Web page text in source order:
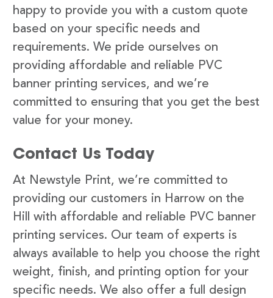
happy to provide you with a custom quote
based on your specific needs and
requirements. We pride ourselves on
providing affordable and reliable PVC
banner printing services, and we’re
committed to ensuring that you get the best
value for your money.
Contact Us Today
At Newstyle Print, we’re committed to
providing our customers in Harrow on the
Hill with affordable and reliable PVC banner
printing services. Our team of experts is
always available to help you choose the right
weight, finish, and printing option for your
specific needs. We also offer a full design